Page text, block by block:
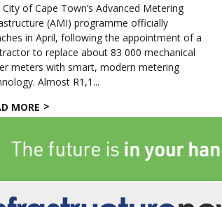
City of Cape Town’s Advanced Metering
(AMI) programme officially
in April, following the appointment of a
to replace about 83 000 mechanical
meters with smart, modern metering
Almost R1,1...
MORE